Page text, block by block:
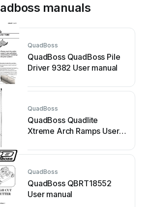
manuals
QuadBoss
QuadBoss QuadBoss Pile
Driver 9382 User manual
QuadBoss
QuadBoss Quadlite
Xtreme Arch Ramps User
QuadBoss
QuadBoss QBRT18552
User manual